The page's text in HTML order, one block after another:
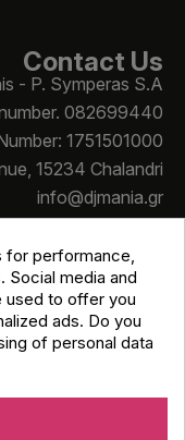
Contact Us
- P. Symperas S.A
082699440
1751501000
15234 Chalandri
info@djmania.gr
+30 210 614 4068
include 24% VAT
for performance,
Social media and
used to offer you
ads. Do you
of personal data